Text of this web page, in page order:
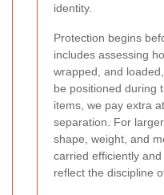
identity.
Protection begins
includes assessing
wrapped, and
be positioned during
items, we pay extra
separation. For
shape, weight, and
carried efficiently
reflect the discipline